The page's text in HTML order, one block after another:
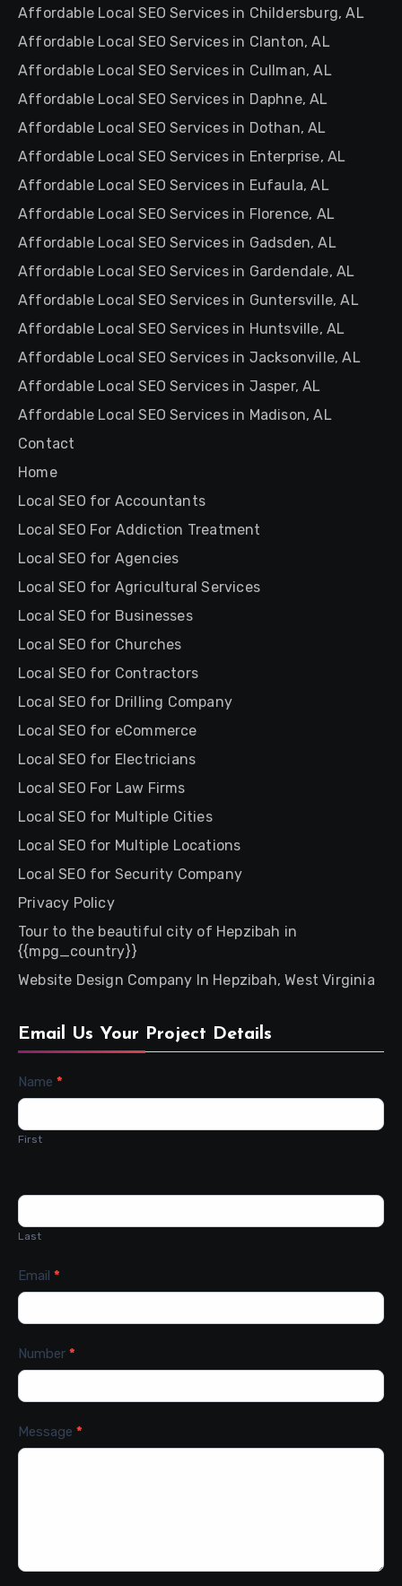
Affordable Local SEO Services in Childersburg, AL
Affordable Local SEO Services in Clanton, AL
Affordable Local SEO Services in Cullman, AL
Affordable Local SEO Services in Daphne, AL
Affordable Local SEO Services in Dothan, AL
Affordable Local SEO Services in Enterprise, AL
Affordable Local SEO Services in Eufaula, AL
Affordable Local SEO Services in Florence, AL
Affordable Local SEO Services in Gadsden, AL
Affordable Local SEO Services in Gardendale, AL
Affordable Local SEO Services in Guntersville, AL
Affordable Local SEO Services in Huntsville, AL
Affordable Local SEO Services in Jacksonville, AL
Affordable Local SEO Services in Jasper, AL
Affordable Local SEO Services in Madison, AL
Contact
Home
Local SEO for Accountants
Local SEO For Addiction Treatment
Local SEO for Agencies
Local SEO for Agricultural Services
Local SEO for Businesses
Local SEO for Churches
Local SEO for Contractors
Local SEO for Drilling Company
Local SEO for eCommerce
Local SEO for Electricians
Local SEO For Law Firms
Local SEO for Multiple Cities
Local SEO for Multiple Locations
Local SEO for Security Company
Privacy Policy
Tour to the beautiful city of Hepzibah in
{{mpg_country}}
Website Design Company In Hepzibah, West Virginia
Email Us Your Project Details
Contact
Name *
First
Last
Email *
Number *
Message *